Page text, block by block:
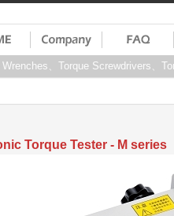
、Torque Screwdrivers、
Torque Tester - M series